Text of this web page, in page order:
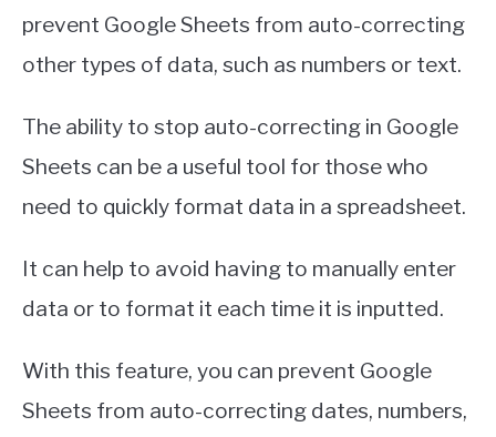
prevent Google Sheets from auto-correcting
other types of data, such as numbers or text.
The ability to stop auto-correcting in Google
Sheets can be a useful tool for those who
need to quickly format data in a spreadsheet.
It can help to avoid having to manually enter
data or to format it each time it is inputted.
With this feature, you can prevent Google
Sheets from auto-correcting dates, numbers,